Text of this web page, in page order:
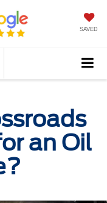
SAVED
an Oil